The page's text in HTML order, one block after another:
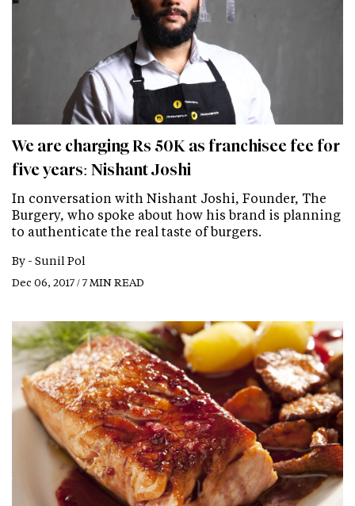
We are charging Rs 50K as franchisee fee for
five years: Nishant Joshi
In conversation with Nishant Joshi, Founder, The
Burgery, who spoke about how his brand is planning
to authenticate the real taste of burgers.
By - Sunil Pol
Dec 06, 2017 / 7 MIN READ